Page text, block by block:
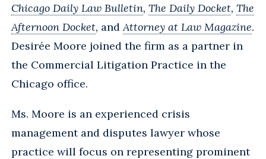
Chicago Daily Law Bulletin, The Daily Docket, The
Afternoon Docket, and Attorney at Law Magazine.
Desirée Moore joined the firm as a partner in
the Commercial Litigation Practice in the
Chicago office.
Ms. Moore is an experienced crisis
management and disputes lawyer whose
practice will focus on representing prominent